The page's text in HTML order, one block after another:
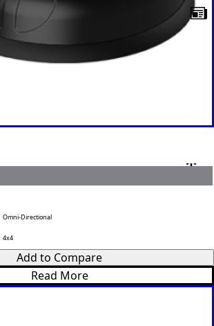
Add to Compare
Read More